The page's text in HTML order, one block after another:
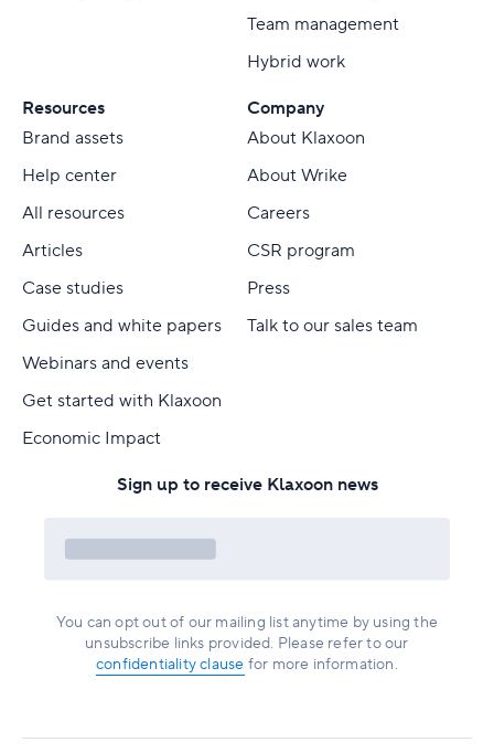
Team management
Hybrid work
Resources
Brand assets
Help center
All resources
Articles
Case studies
Guides and white papers
Webinars and events
Get started with Klaxoon
Economic Impact
Company
About Klaxoon
About Wrike
Careers
CSR program
Press
Talk to our sales team
Sign up to receive Klaxoon news
You can opt out of our mailing list anytime by using the
unsubscribe links provided. Please refer to our
confidentiality clause for more information.